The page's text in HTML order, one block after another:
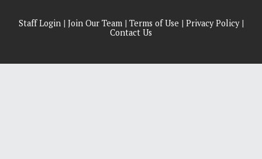
Staff Login | Join Our Team | Terms of Use | Privacy Policy|
Contact Us